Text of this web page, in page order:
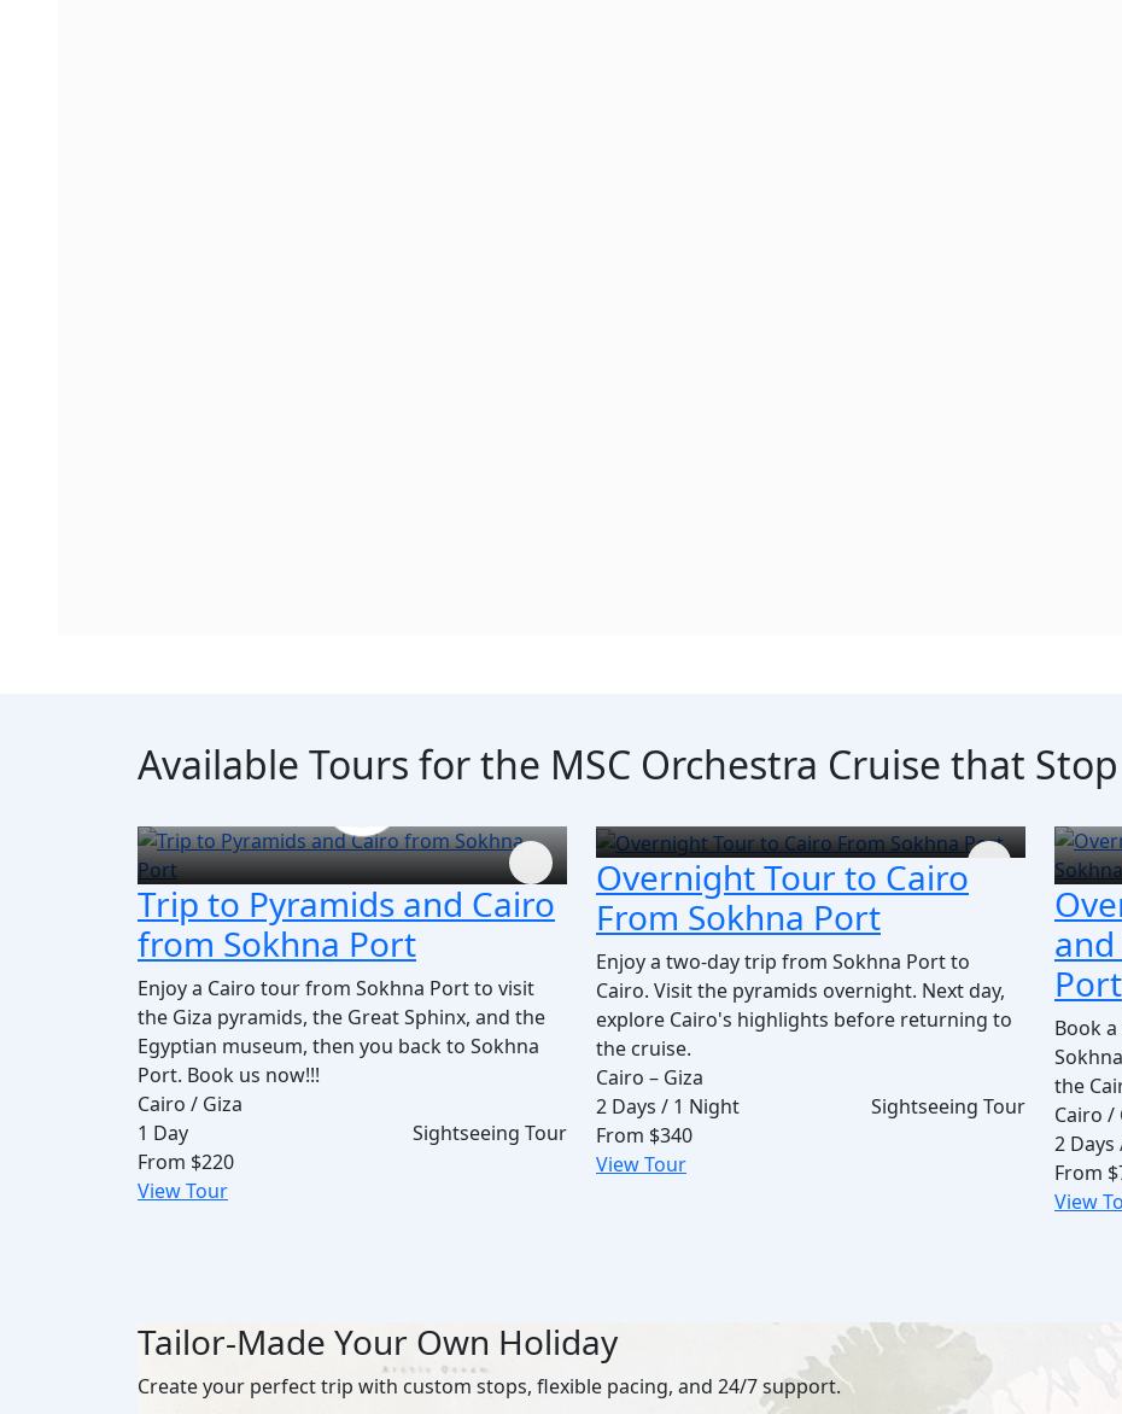
Available Tours for the MSC Orchestra Cruise that
Trip to Pyramids and Cairo
from Sokhna Port
Enjoy a Cairo tour from Sokhna Port to visit
the Giza pyramids, the Great Sphinx, and the
Egyptian museum, then you back to Sokhna
Port. Book us now!!!
Cairo / Giza
1 Day
Sightseeing Tour
From $220
View Tour
Overnight Tour to Cairo
From Sokhna Port
Enjoy a two-day trip from Sokhna Port to
Cairo. Visit the pyramids overnight. Next day,
explore Cairo's highlights before returning to
the cruise.
Cairo – Giza
2 Days / 1 Night
Sightseeing Tour
From $340
View Tour
Port
Book
the
Cairo /
2
From
View
Tailor-Made Your Own Holiday
Create your perfect trip with custom stops, flexible pacing, and 24/7 support.